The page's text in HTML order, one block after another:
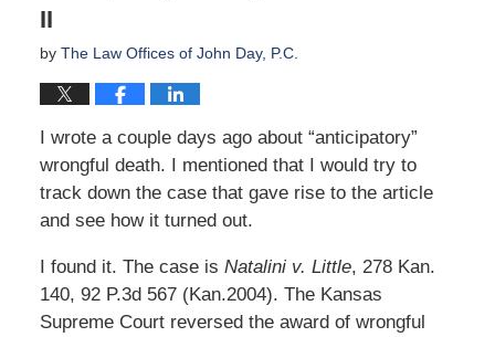
II
by The Law Offices of John Day, P.C.
I wrote a couple days ago about “anticipatory”
wrongful death. I mentioned that I would try to
track down the case that gave rise to the article
and see how it turned out.
I found it. The case is Natalini v. Little, 278 Kan.
140, 92 P.3d 567 (Kan.2004). The Kansas
Supreme Court reversed the award of wrongful